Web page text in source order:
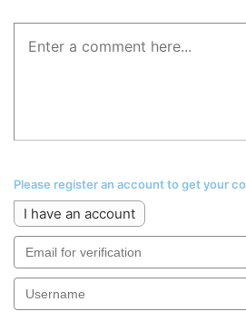
Please register an account to get your
I have an account